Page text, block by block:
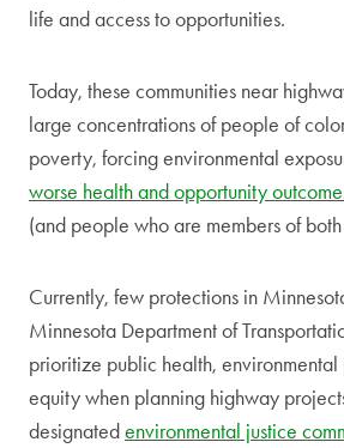
life and access to opportunities.
Today, these communities near
large concentrations of people of
poverty, forcing environmental
worse health and opportunity
(and people who are members of
Currently, few protections in
Minnesota Department of
prioritize public health,
equity when planning highway
designatedenvironmental justice